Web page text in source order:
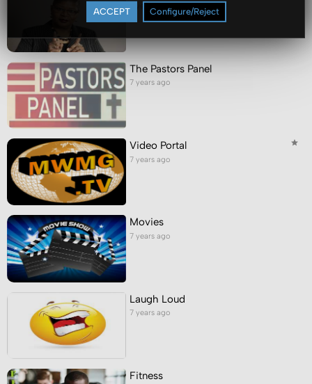
ACCEPT Configure/Reject
7 years ago
The Pastors Panel
7 years ago
Video Portal
7 years ago
Movies
7 years ago
Laugh Loud
7 years ago
Fitness